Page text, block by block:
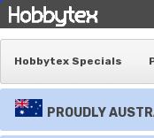
Hobbytex Specials
PROUDLY